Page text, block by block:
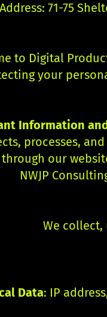
Address: 71-75
to Digital
your
Information and
processes,
our
NWJP
We
Data: IP